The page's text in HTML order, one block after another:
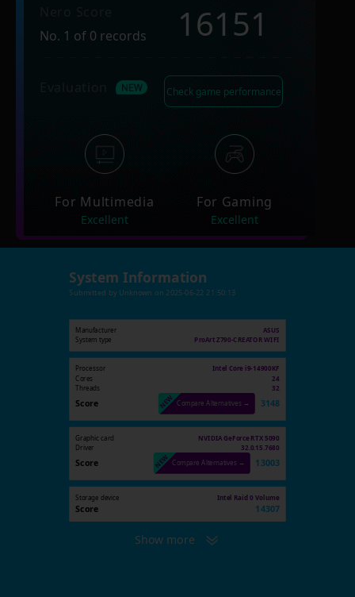
No. 1 of 0 records
16151
Check game performance
For Multimedia
Excellent
For Gaming
Excellent
System Information
Submitted by Unknown on 2025-06-22 21:50:13
Manufacturer
ASUS
System type
ProArt Z790-CREATOR WIFI
Processor Intel Core i9-14900KF
Cores 24
Threads 32
Score Compare Alternatives → 3148
Graphic card
NVIDIA GeForce RTX 5090
Driver
32.0.15.7680
Score Compare Alternatives → 13003
Storage device Intel Raid 0 Volume
Score 14307
Show more